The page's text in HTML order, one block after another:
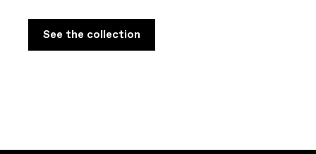
See the collection